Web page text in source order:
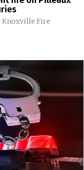
Knoxville Fire